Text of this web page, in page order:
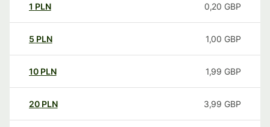
1 PLN 0,20 GBP
5 PLN 1,00 GBP
10 PLN 1,99 GBP
20 PLN 3,99 GBP